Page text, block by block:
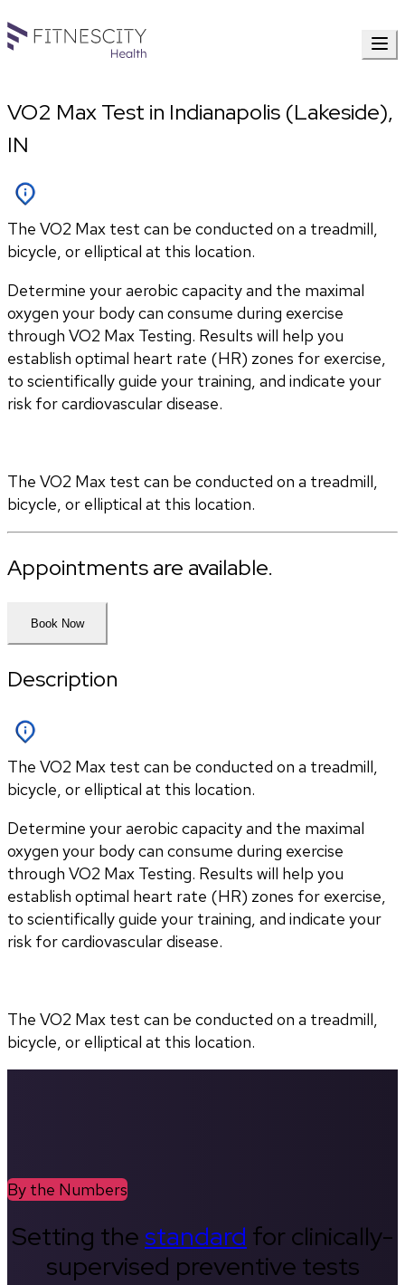
VO2 Max Test in Indianapolis (Lakeside),
IN
The VO2 Max test can be conducted on a treadmill,
bicycle, or elliptical at this location.
Determine your aerobic capacity and the maximal
oxygen your body can consume during exercise
through VO2 Max Testing. Results will help you
establish optimal heart rate (HR) zones for exercise,
to scientifically guide your training, and indicate your
risk for cardiovascular disease.
The VO2 Max test can be conducted on a treadmill,
bicycle, or elliptical at this location.
Appointments are available.
Book Now
Description
The VO2 Max test can be conducted on a treadmill,
bicycle, or elliptical at this location.
Determine your aerobic capacity and the maximal
oxygen your body can consume during exercise
through VO2 Max Testing. Results will help you
establish optimal heart rate (HR) zones for exercise,
to scientifically guide your training, and indicate your
risk for cardiovascular disease.
The VO2 Max test can be conducted on a treadmill,
bicycle, or elliptical at this location.
By the Numbers
Setting thestandard for clinically-
supervised preventive tests